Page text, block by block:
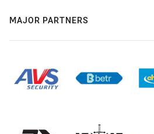
MAJOR PARTNERS